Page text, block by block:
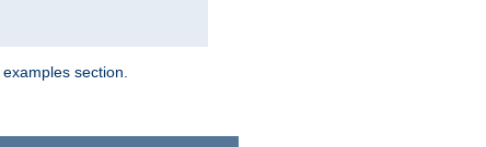
examples section.